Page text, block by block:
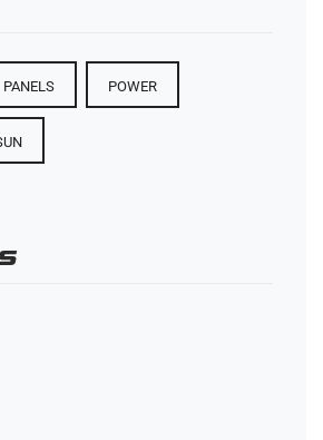
PANELS POWER